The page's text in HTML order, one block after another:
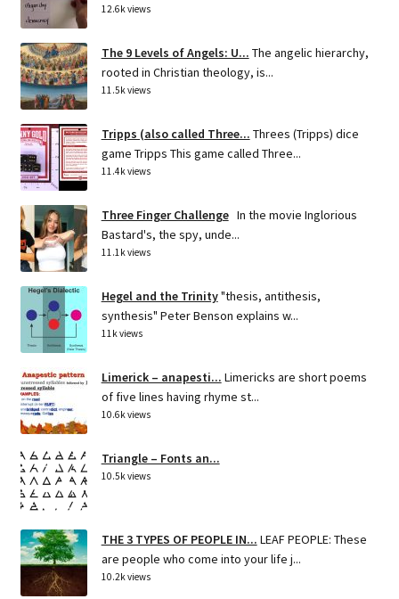
12.6k views
The 9 Levels of Angels: U... The angelic hierarchy,
rooted in Christian theology, is...
11.5k views
Tripps (also called Three... Threes (Tripps) dice
game Tripps This game called Three...
11.4k views
Three Finger Challenge In the movie Inglorious
Bastard's, the spy, unde...
11.1k views
Hegel and the Trinity"thesis, antithesis,
synthesis" Peter Benson explains w...
11k views
Limerick – anapesti... Limericks are short poems
of five lines having rhyme st...
10.6k views
Triangle – Fonts an...
10.5k views
THE 3 TYPES OF PEOPLE IN... LEAF PEOPLE: These
are people who come into your life j...
10.2k views